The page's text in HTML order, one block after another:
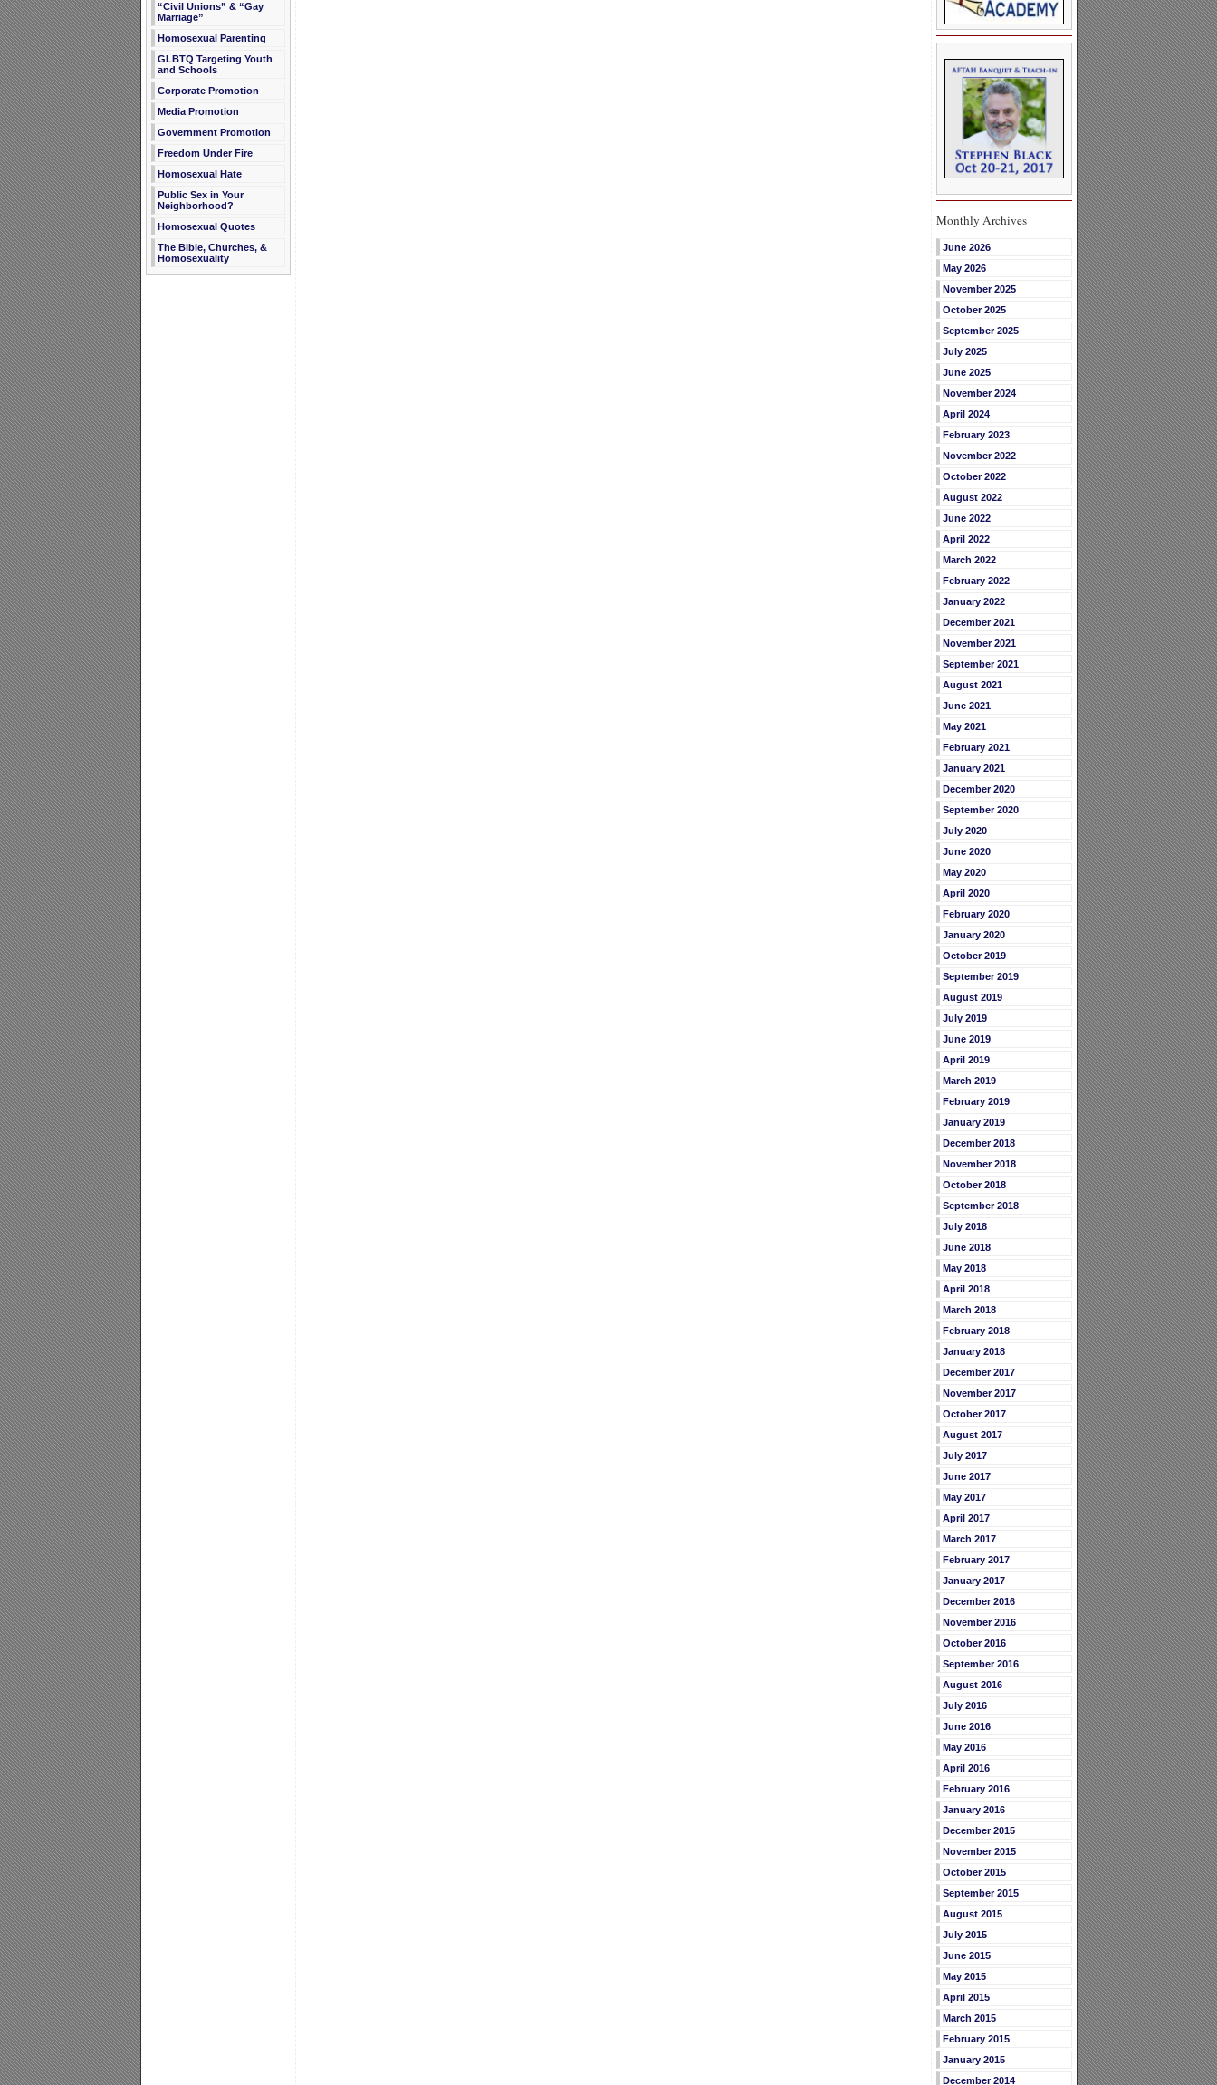
“Civil Unions” & “Gay
Marriage”
Homosexual Parenting
GLBTQ Targeting Youth
and Schools
Corporate Promotion
Media Promotion
Government Promotion
Freedom Under Fire
Homosexual Hate
Public Sex in Your
Neighborhood?
Homosexual Quotes
The Bible, Churches, &
Homosexuality
Monthly Archives
June 2026
May 2026
November 2025
October 2025
September 2025
July 2025
June 2025
November 2024
April 2024
February 2023
November 2022
October 2022
August 2022
June 2022
April 2022
March 2022
February 2022
January 2022
December 2021
November 2021
September 2021
August 2021
June 2021
May 2021
February 2021
January 2021
December 2020
September 2020
July 2020
June 2020
May 2020
April 2020
February 2020
January 2020
October 2019
September 2019
August 2019
July 2019
June 2019
April 2019
March 2019
February 2019
January 2019
December 2018
November 2018
October 2018
September 2018
July 2018
June 2018
May 2018
April 2018
March 2018
February 2018
January 2018
December 2017
November 2017
October 2017
August 2017
July 2017
June 2017
May 2017
April 2017
March 2017
February 2017
January 2017
December 2016
November 2016
October 2016
September 2016
August 2016
July 2016
June 2016
May 2016
April 2016
February 2016
January 2016
December 2015
November 2015
October 2015
September 2015
August 2015
July 2015
June 2015
May 2015
April 2015
March 2015
February 2015
January 2015
December 2014